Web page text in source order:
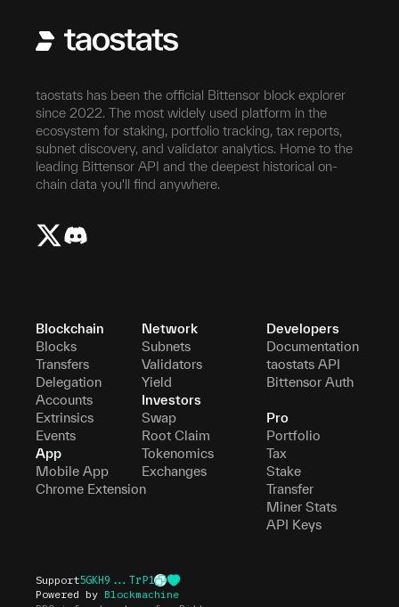
taostats has been the official Bittensor block explorer
since 2022. The most widely used platform in the
ecosystem for staking, portfolio tracking, tax reports,
subnet discovery, and validator analytics. Home to the
leading Bittensor API and the deepest historical on-
chain data you'll find anywhere.
Blockchain
Blocks
Transfers
Delegation
Accounts
Extrinsics
Events
App
Mobile App
Chrome Extension
Network
Subnets
Validators
Yield
Investors
Swap
Root Claim
Tokenomics
Exchanges
Developers
Documentation
taostats API
Bittensor Auth
Pro
Portfolio
Tax
Stake
Transfer
Miner Stats
API Keys
Support5GKH9...TrP1
Powered by Blockmachine